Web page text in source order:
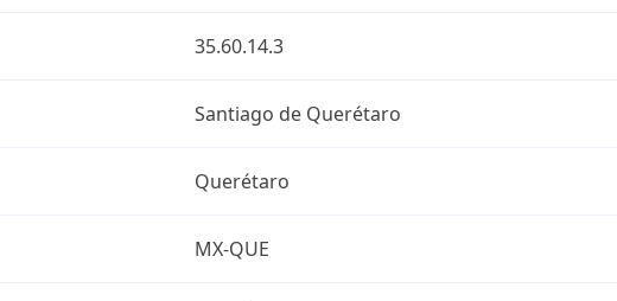
35.60.14.3
Santiago de Querétaro
Querétaro
MX-QUE